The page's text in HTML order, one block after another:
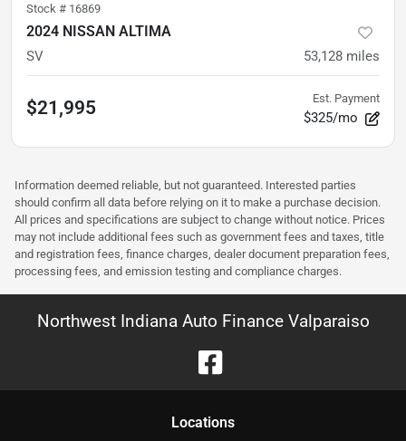
Stock # 16869
2024 NISSAN ALTIMA
SV 53,128 miles
$21,995 Est. Payment
$325/mo
Information deemed reliable, but not guaranteed. Interested parties
should confirm all data before relying on it to make a purchase decision.
All prices and specifications are subject to change without notice. Prices
may not include additional fees such as government fees and taxes, title
and registration fees, finance charges, dealer document preparation fees,
processing fees, and emission testing and compliance charges.
Northwest Indiana Auto Finance Valparaiso
Locations